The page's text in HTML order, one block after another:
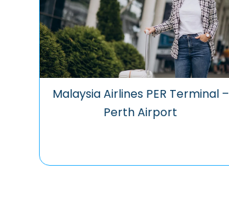
Malaysia Airlines PER Terminal –
Perth Airport